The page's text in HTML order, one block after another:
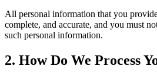
All personal information that you
complete, and accurate, and you must
such personal information.
2. How Do We Process